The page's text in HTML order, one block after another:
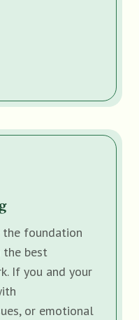
foundation
the best
If you and your
or emotional